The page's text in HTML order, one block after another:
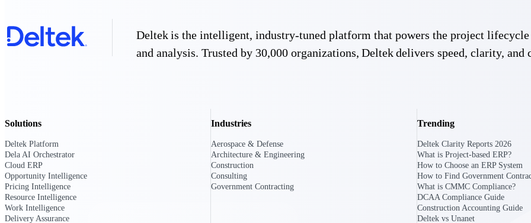
Government Contracting Aerospace &
Deltek is the intelligent, industry-tuned platform that powers the project
and analysis. Trusted by 30,000 organizations, Deltek delivers speed, clarity, and
Solutions
Deltek Platform
Dela AI Orchestrator
Cloud ERP
Opportunity Intelligence
Pricing Intelligence
Resource Intelligence
Work Intelligence
Delivery Assurance
Industries
Aerospace & Defense
Architecture & Engineering
Construction
Consulting
Government Contracting
Trending
Deltek Clarity Reports 2026
What is Project-based ERP?
How to Choose an ERP System
How to Find Government
What is CMMC Compliance?
DCAA Compliance Guide
Construction Accounting Guide
Deltek vs Unanet